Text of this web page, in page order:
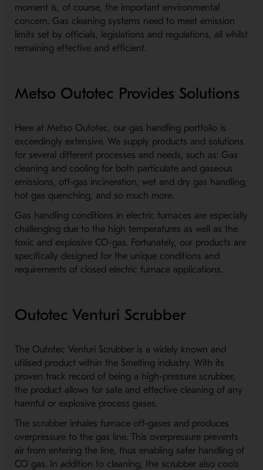
moment is, of course, the important environmental
concern. Gas cleaning systems need to meet emission
limits set by officials, legislations and regulations, all whilst
remaining effective and efficient.
Metso Outotec Provides Solutions
Here at Metso Outotec, our gas handling portfolio is
exceedingly extensive. We supply products and solutions
for several different processes and needs, such as: Gas
cleaning and cooling for both particulate and gaseous
emissions, off-gas incineration, wet and dry gas handling,
hot gas quenching, and so much more.
Gas handling conditions in electric furnaces are especially
challenging due to the high temperatures as well as the
toxic and explosive CO-gas. Fortunately, our products are
specifically designed for the unique conditions and
requirements of closed electric furnace applications.
Outotec Venturi Scrubber
The Outotec Venturi Scrubber is a widely known and
utilised product within the Smelting industry. With its
proven track record of being a high-pressure scrubber,
the product allows for safe and effective cleaning of any
harmful or explosive process gases.
The scrubber inhales furnace off-gases and produces
overpressure to the gas line. This overpressure prevents
air from entering the line, thus enabling safer handling of
CO gas. In addition to cleaning, the scrubber also cools